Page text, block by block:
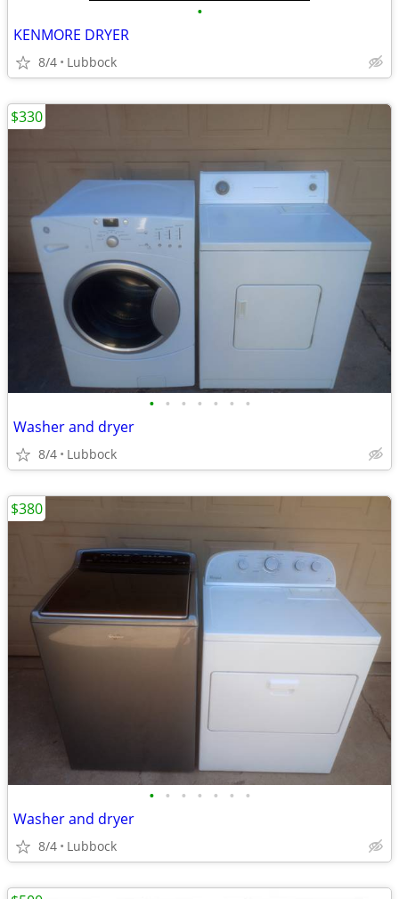
•
KENMORE DRYER
8/4 Lubbock
• • • • • • •
Washer and dryer
8/4 Lubbock
$330
• • • • • • •
Washer and dryer
8/4 Lubbock
$380